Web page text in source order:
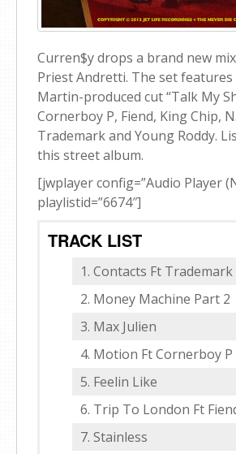
Curren$y drops a brand new
Priest Andretti. The set
Martin-produced cut “Talk My
Cornerboy P, Fiend, King Chip,
Trademark and Young Roddy.
this street album.
[jwplayer config=”Audio Player
playlistid=”6674″]
TRACK LIST
Contacts Ft Trademark
Money Machine Part 2
Max Julien
Motion Ft Cornerboy P
Feelin Like
Trip To London Ft
Stainless